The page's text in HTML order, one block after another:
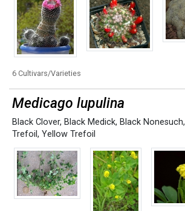
6 Cultivars/Varieties
Medicago lupulina
Black Clover, Black Medick, Black Nonesuch,
Trefoil , Yellow Trefoil